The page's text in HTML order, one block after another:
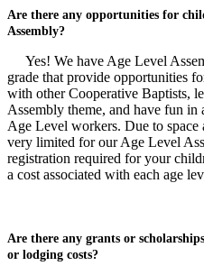
Are there any opportunities for
Assembly?
Yes! We have Age Level
grade that provide opportunities
with other Cooperative Baptists,
Assembly theme, and have fun
Age Level workers. Due to space
very limited for our Age Level
registration required for your
a cost associated with each age
Are there any grants or
or lodging costs?